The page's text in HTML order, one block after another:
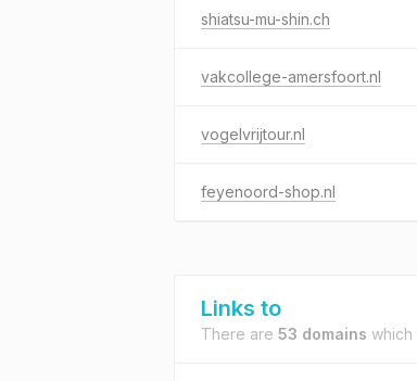
shiatsu-mu-shin.ch
vakcollege-amersfoort.nl
vogelvrijtour.nl
feyenoord-shop.nl
Links to
There are 53 domains which